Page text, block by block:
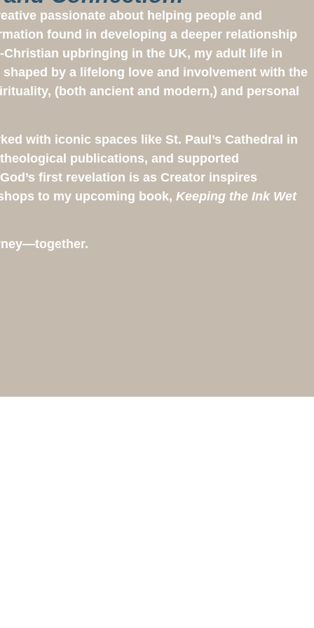
passionate about helping people and
found in developing a deeper relationship
upbringing in the UK, my adult life in
by a lifelong love and involvement with the
(both ancient and modern,) and personal
with iconic spaces like St. Paul’s Cathedral in
publications, and supported
first revelation is as Creator inspires
to my upcoming book,Keeping the Ink Wet